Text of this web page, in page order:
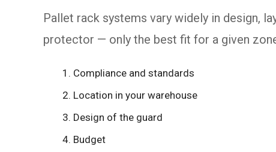
Pallet rack systems vary widely in design,
protector — only the best fit for a given
Compliance and standards
Location in your warehouse
Design of the guard
Budget